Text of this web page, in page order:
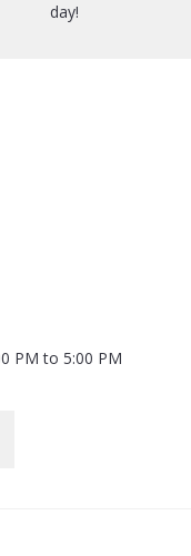
day!
PM to 5:00 PM